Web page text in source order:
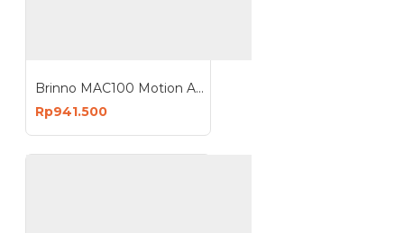
Brinno MAC100 Motion Activated Camera
Rp941.500